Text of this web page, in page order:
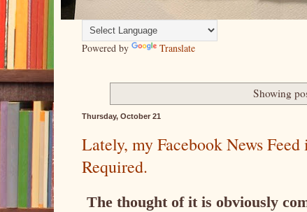
Powered by Translate
Showing
Thursday, October 21
Lately, my Facebook News
Required.
The thought of it is obviously